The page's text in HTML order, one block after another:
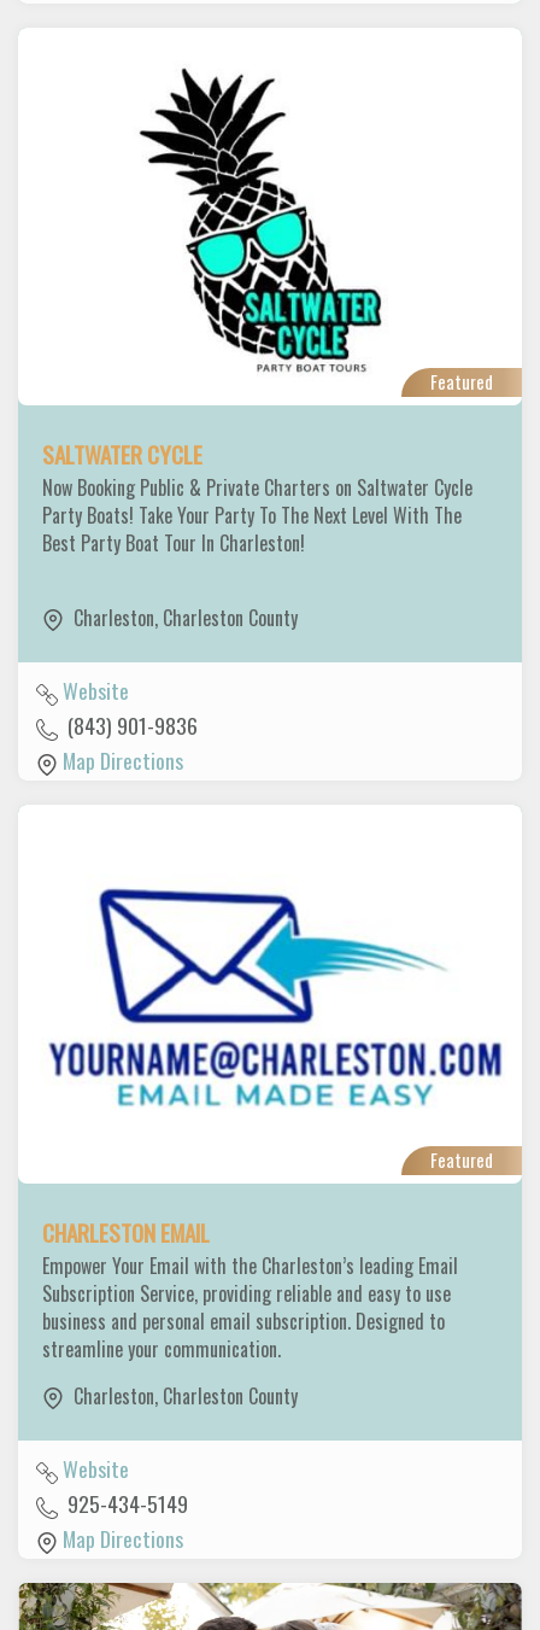
Featured
SALTWATER CYCLE
Now Booking Public & Private Charters on Saltwater Cycle
Party Boats! Take Your Party To The Next Level With The
Best Party Boat Tour In Charleston!
Charleston, Charleston County
Website
(843) 901-9836
Map Directions
Featured
CHARLESTON EMAIL
Empower Your Email with the Charleston’s leading Email
Subscription Service, providing reliable and easy to use
business and personal email subscription. Designed to
streamline your communication.
Charleston, Charleston County
Website
925-434-5149
Map Directions